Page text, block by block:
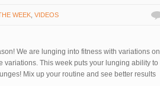
WEEK ,VIDEOS
We are lunging into fitness with variations on
This week puts your lunging ability to
Mix up your routine and see better results